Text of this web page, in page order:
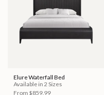
Elure Waterfall Bed
Available in 2 Sizes
From $859.99